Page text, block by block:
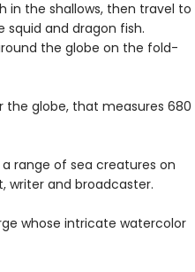
in the shallows, then travel to
and dragon fish.
the globe on the fold-
globe, that measures 680
range of sea creatures on
writer and broadcaster.
whose intricate watercolor